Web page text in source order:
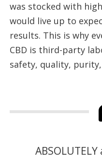
was stocked with
would live up to
results. This is why
CBD is third-party
safety, quality,